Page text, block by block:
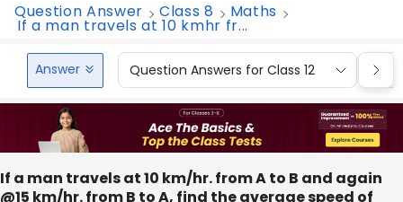
Question Answer Class 8 Maths
If a man travels at 10 kmhr fr...
Answer Question Answers for Class 12
If a man travels at 10 km/hr. from A to B and again
@15 km/hr. from B to A, find the average speed of